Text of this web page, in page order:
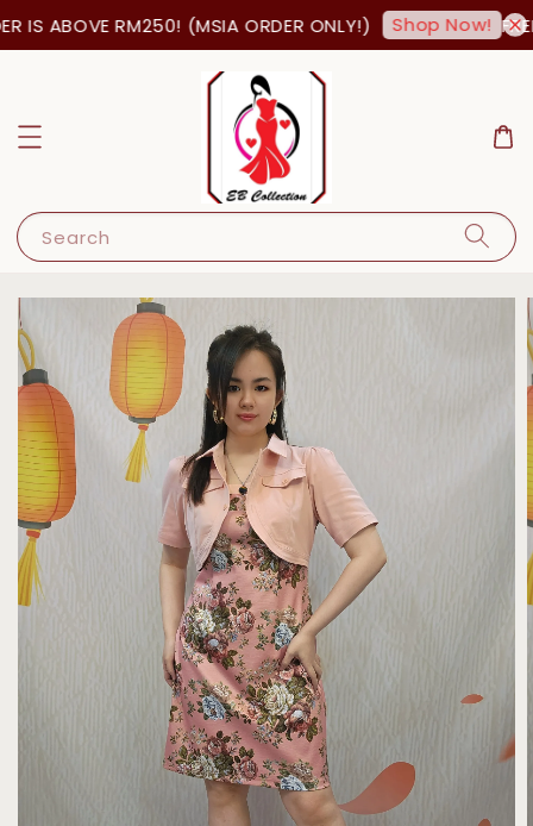
IS ABOVE RM250! (MSIA ORDER ONLY!) Shop Now!
Search